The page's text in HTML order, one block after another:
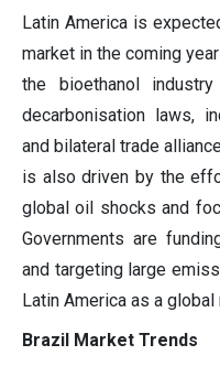
Latin America is
market in the coming
the bioethanol
decarbonisation laws,
and bilateral trade
is also driven by the
global oil shocks and
Governments are
and targeting large
Latin America as a
Brazil Market Trends